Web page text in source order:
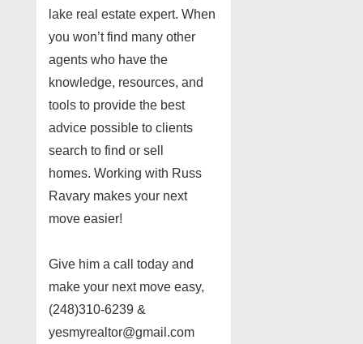
lake real estate expert. When
you won’t find many other
agents who have the
knowledge, resources, and
tools to provide the best
advice possible to clients
search to find or sell
homes. Working with Russ
Ravary makes your next
move easier!
Give him a call today and
make your next move easy,
(248)310-6239 &
yesmyrealtor@gmail.com